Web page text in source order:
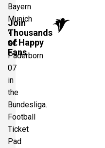
Join
Thousands
of Happy
Fans
Bayern
Munich
v
SC
Paderborn
07
in
the
Bundesliga.
Football
Ticket
Pad